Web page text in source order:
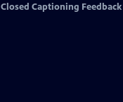
Closed Captioning Feedback